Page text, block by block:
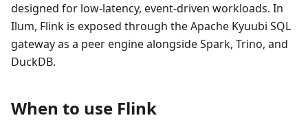
designed for low-latency, event-driven workloads. In
Ilum, Flink is exposed through the Apache Kyuubi SQL
gateway as a peer engine alongside Spark, Trino, and
DuckDB.
When to use Flink